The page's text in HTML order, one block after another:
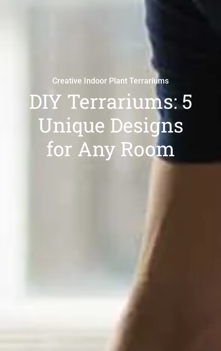
Creative Indoor Plant Terrariums
DIY Terrariums: 5
Unique Designs
for Any Room